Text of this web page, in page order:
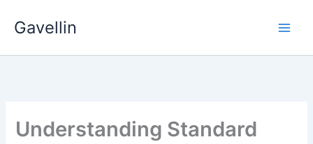
Gavellin
Understanding Standard